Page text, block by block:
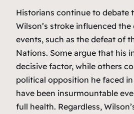
Historians continue to debate
Wilson’s stroke influenced
events, such as the defeat of
Nations. Some argue that his
decisive factor, while others
political opposition he faced
have been insurmountable
full health. Regardless,